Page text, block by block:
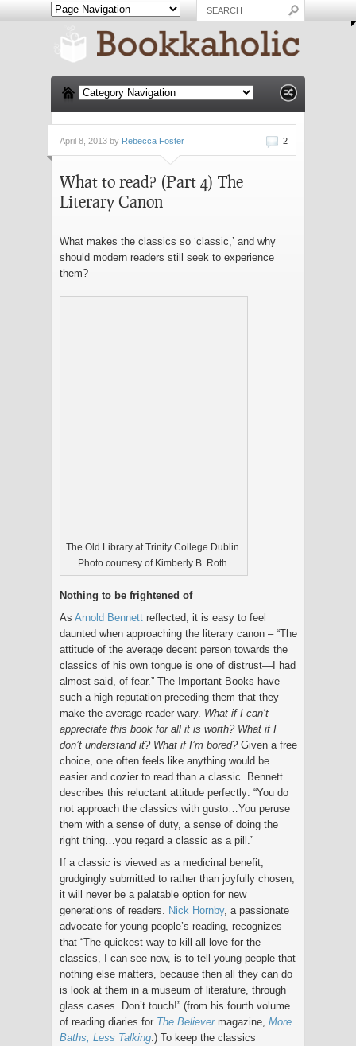
2
April 8, 2013 by Rebecca Foster
What to read? (Part 4) The
Literary Canon
What makes the classics so ‘classic,’ and why
should modern readers still seek to experience
them?
The Old Library at Trinity College Dublin.
Photo courtesy of Kimberly B. Roth.
Nothing to be frightened of
As Arnold Bennett reflected, it is easy to feel
daunted when approaching the literary canon – “The
attitude of the average decent person towards the
classics of his own tongue is one of distrust—I had
almost said, of fear.” The Important Books have
such a high reputation preceding them that they
make the average reader wary. What if I can’t
appreciate this book for all it is worth? What if I
don’t understand it? What if I’m bored?Given a free
choice, one often feels like anything would be
easier and cozier to read than a classic. Bennett
describes this reluctant attitude perfectly: “You do
not approach the classics with gusto…You peruse
them with a sense of duty, a sense of doing the
right thing…you regard a classic as a pill.”
If a classic is viewed as a medicinal benefit,
grudgingly submitted to rather than joyfully chosen,
it will never be a palatable option for new
generations of readers. Nick Hornby, a passionate
advocate for young people’s reading, recognizes
that “The quickest way to kill all love for the
classics, I can see now, is to tell young people that
nothing else matters, because then all they can do
is look at them in a museum of literature, through
glass cases. Don’t touch!” (from his fourth volume
of reading diaries for The Believermagazine, More
Baths, Less Talking .) To keep the classics